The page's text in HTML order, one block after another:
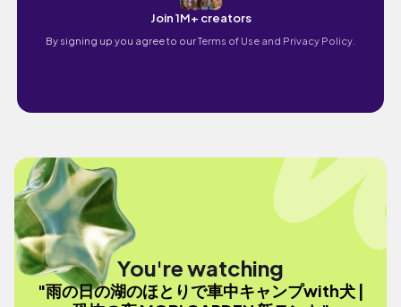
Join 1M+ creators
By signing up you agree to ourTerms of Use and Privacy Policy.
You're watching
"雨の日の湖のほとりで車中キャンプwith犬 |